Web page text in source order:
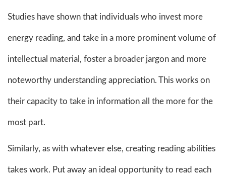
Studies have shown that individuals who invest more
energy reading, and take in a more prominent volume of
intellectual material, foster a broader jargon and more
noteworthy understanding appreciation. This works on
their capacity to take in information all the more for the
most part.
Similarly, as with whatever else, creating reading abilities
takes work. Put away an ideal opportunity to read each